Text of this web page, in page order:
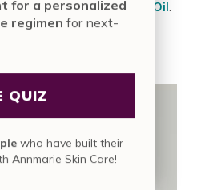
theAnti-Aging Facial Oil.
and support skin’s
soft, comfortable, and
for a personalized
regimen for next-
QUIZ
who have built their
Annmarie Skin Care!